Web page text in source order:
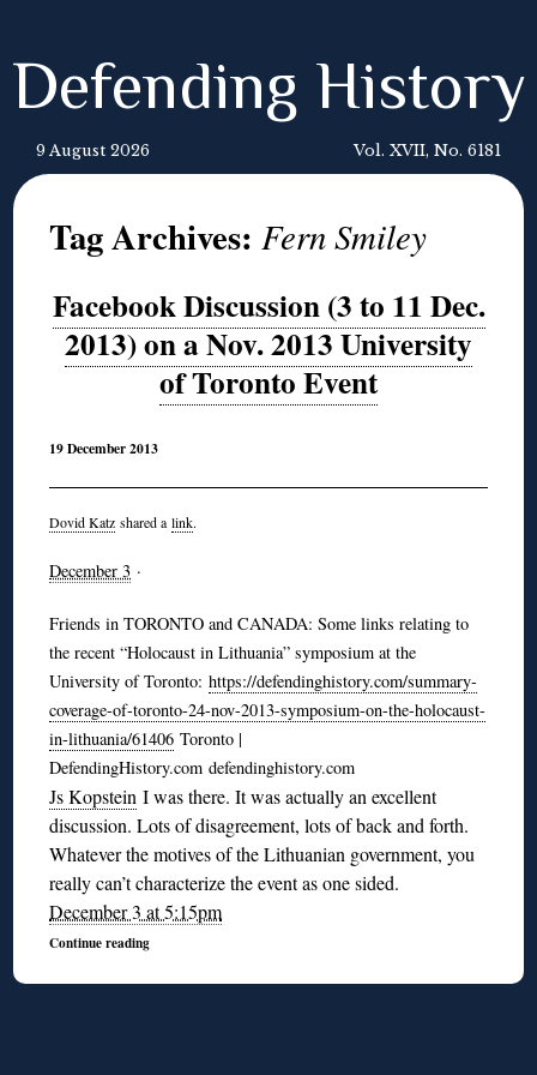
Defending History
9 August 2026 Vol. XVII, No. 6181
Tag Archives:Fern Smiley
Facebook Discussion (3 to 11 Dec.
2013) on a Nov. 2013 University
of Toronto Event
19 December 2013
Dovid Katz shared alink.
December 3 ·
Friends in TORONTO and CANADA: Some links relating to
the recent “Holocaust in Lithuania” symposium at the
University of Toronto:https://defendinghistory.com/summary-
coverage-of-toronto-24-nov-2013-symposium-on-the-holocaust-
in-lithuania/61406 Toronto |
DefendingHistory.com defendinghistory.com
Js Kopstein I was there. It was actually an excellent
discussion. Lots of disagreement, lots of back and forth.
Whatever the motives of the Lithuanian government, you
really can’t characterize the event as one sided.
December 3 at 5:15pm
Continue reading